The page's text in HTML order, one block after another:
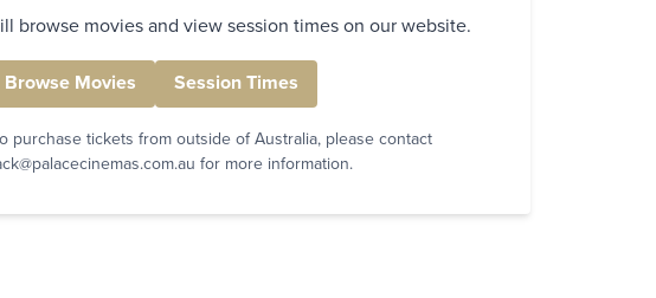
browse movies and view session times on our website.
Browse Movies Session Times
purchase tickets from outside of Australia, please contact
for more information.